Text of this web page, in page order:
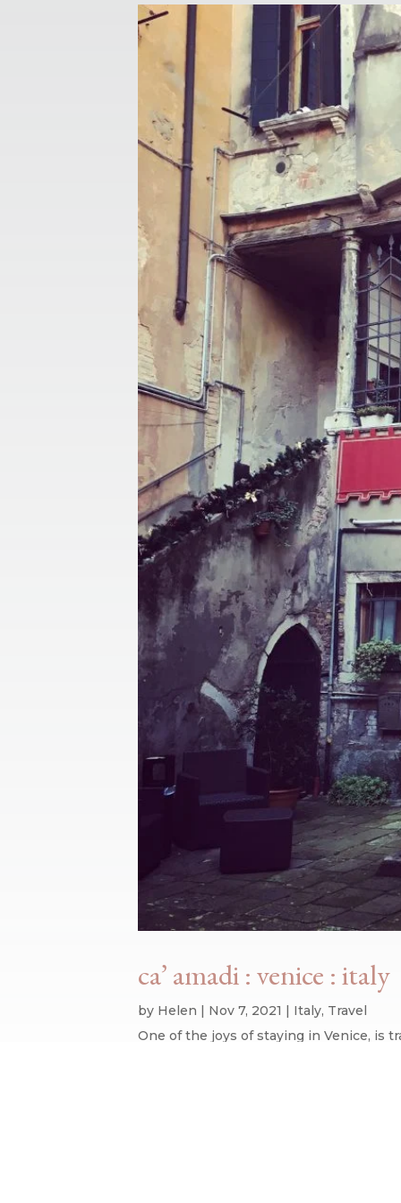
ca’ amadi : venice : italy
by Helen Nov 7, 2021 Italy, Travel
One of the joys of staying in Venice, is